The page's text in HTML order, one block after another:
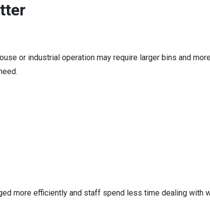
or industrial operation may require larger bins and
more efficiently and staff spend less time dealing with